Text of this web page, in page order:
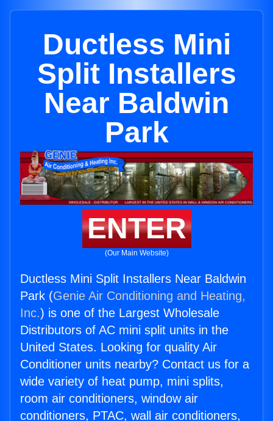
Ductless Mini
Split Installers
Near Baldwin
Park
ENTER
(Our Main Website)
Ductless Mini Split Installers Near Baldwin
Park (Genie Air Conditioning and Heating,
Inc.) is one of the Largest Wholesale
Distributors of AC mini split units in the
United States. Looking for quality Air
Conditioner units nearby? Contact us for a
wide variety of heat pump, mini splits,
room air conditioners, window air
conditioners, PTAC, wall air conditioners,